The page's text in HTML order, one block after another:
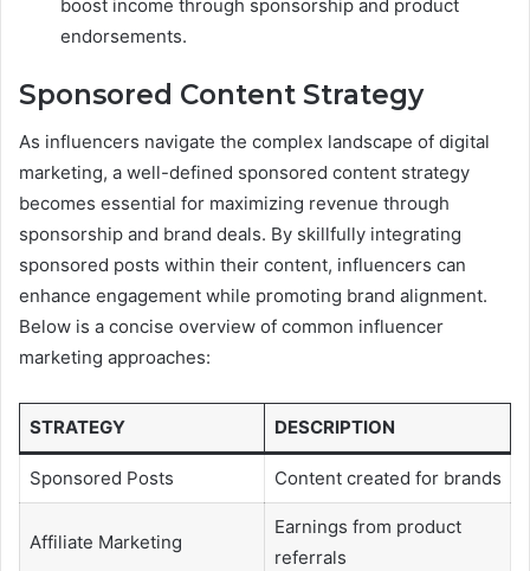
boost income through sponsorship and product
endorsements.
Sponsored Content Strategy
As influencers navigate the complex landscape of digital
marketing, a well-defined sponsored content strategy
becomes essential for maximizing revenue through
sponsorship and brand deals. By skillfully integrating
sponsored posts within their content, influencers can
enhance engagement while promoting brand alignment.
Below is a concise overview of common influencer
marketing approaches:
STRATEGY DESCRIPTION
Sponsored Posts Content created for brands
Affiliate Marketing
Earnings from product
referrals